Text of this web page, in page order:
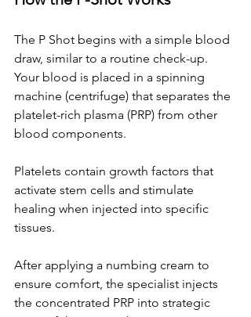
The P Shot begins with a simple blood
draw, similar to a routine check-up.
Your blood is placed in a spinning
machine (centrifuge) that separates the
platelet-rich plasma (PRP) from other
blood components.
Platelets contain growth factors that
activate stem cells and stimulate
healing when injected into specific
tissues.
After applying a numbing cream to
ensure comfort, the specialist injects
the concentrated PRP into strategic